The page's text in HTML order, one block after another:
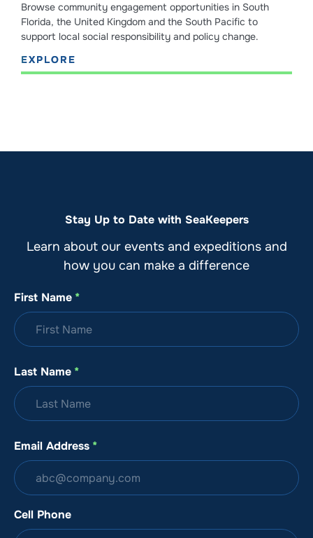
Browse community engagement opportunities in South
Florida, the United Kingdom and the South Pacific to
support local social responsibility and policy change.
EXPLORE
Stay Up to Date with SeaKeepers
Learn about our events and expeditions and
how you can make a difference
First Name *
Last Name *
Email Address *
Cell Phone